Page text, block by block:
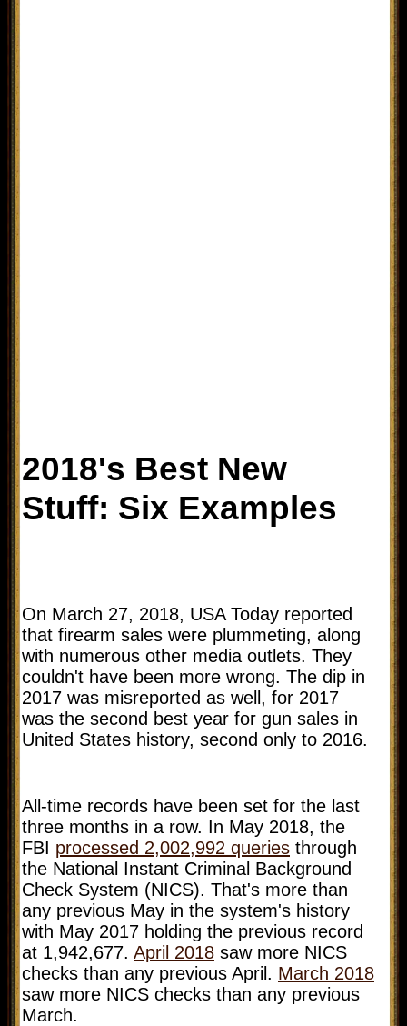
2018's Best New
Stuff: Six Examples
On March 27, 2018, USA Today reported
that firearm sales were plummeting, along
with numerous other media outlets. They
couldn't have been more wrong. The dip in
2017 was misreported as well, for 2017
was the second best year for gun sales in
United States history, second only to 2016.
All-time records have been set for the last
three months in a row. In May 2018, the
FBI processed 2,002,992 queries through
the National Instant Criminal Background
Check System (NICS). That's more than
any previous May in the system's history
with May 2017 holding the previous record
at 1,942,677. April 2018 saw more NICS
checks than any previous April. March 2018
saw more NICS checks than any previous
March.